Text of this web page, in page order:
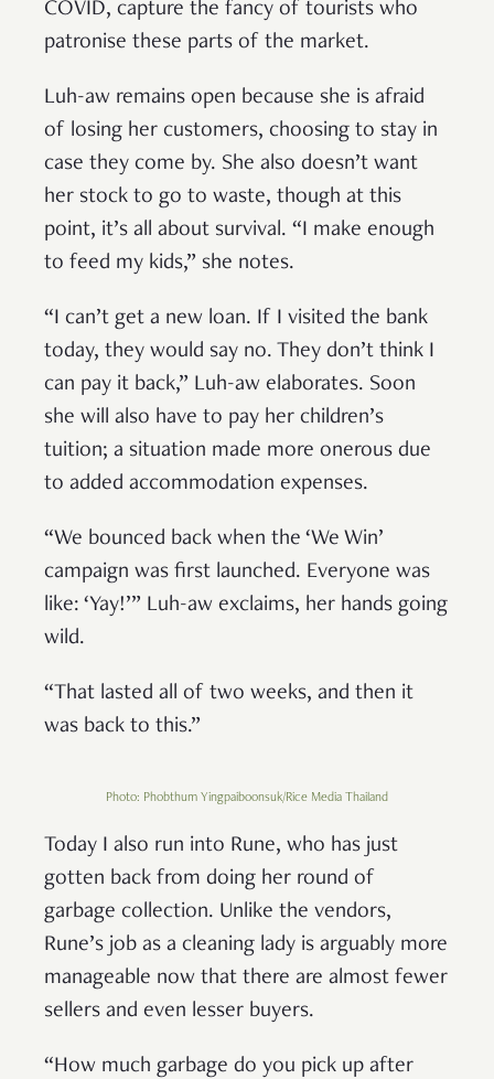
COVID, capture the fancy of tourists who
patronise these parts of the market.
Luh-aw remains open because she is afraid
of losing her customers, choosing to stay in
case they come by. She also doesn’t want
her stock to go to waste, though at this
point, it’s all about survival. “I make enough
to feed my kids,” she notes.
“I can’t get a new loan. If I visited the bank
today, they would say no. They don’t think I
can pay it back,” Luh-aw elaborates. Soon
she will also have to pay her children’s
tuition; a situation made more onerous due
to added accommodation expenses.
“We bounced back when the ‘We Win’
campaign was first launched. Everyone was
like: ‘Yay!’” Luh-aw exclaims, her hands going
wild.
“That lasted all of two weeks, and then it
was back to this.”
Photo: Phobthum Yingpaiboonsuk/Rice Media Thailand
Today I also run into Rune, who has just
gotten back from doing her round of
garbage collection. Unlike the vendors,
Rune’s job as a cleaning lady is arguably more
manageable now that there are almost fewer
sellers and even lesser buyers.
“How much garbage do you pick up after